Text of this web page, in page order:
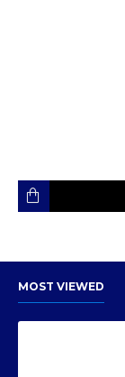
MOST VIEWED